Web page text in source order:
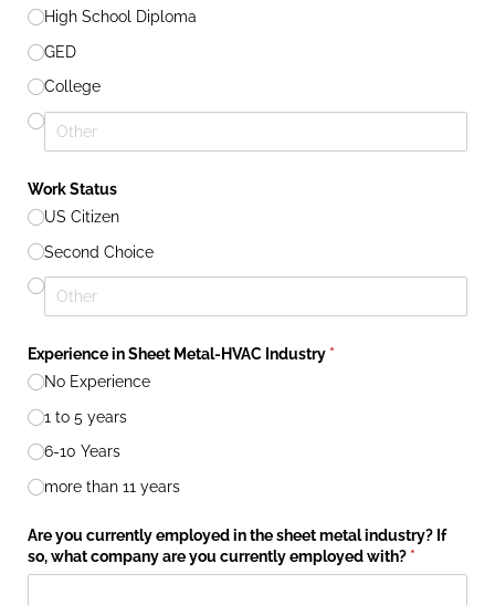
High School Diploma
GED
College
Work Status
US Citizen
Second Choice
Experience in Sheet Metal-HVAC Industry *(required)
No Experience
1 to 5 years
6-10 Years
more than 11 years
Are you currently employed in the sheet metal industry? If
so, what company are you currently employed with? *(required)